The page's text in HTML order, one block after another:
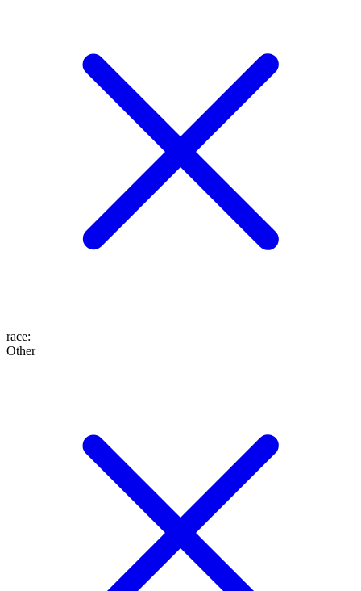
race:
Other